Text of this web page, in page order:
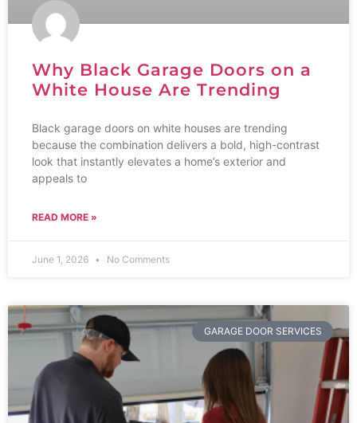
Why Black Garage Doors on a
White House Are Trending
Black garage doors on white houses are trending
because the combination delivers a bold, high-contrast
look that instantly elevates a home’s exterior and
appeals to
READ MORE »
June 1, 2026 No Comments
GARAGE DOOR SERVICES